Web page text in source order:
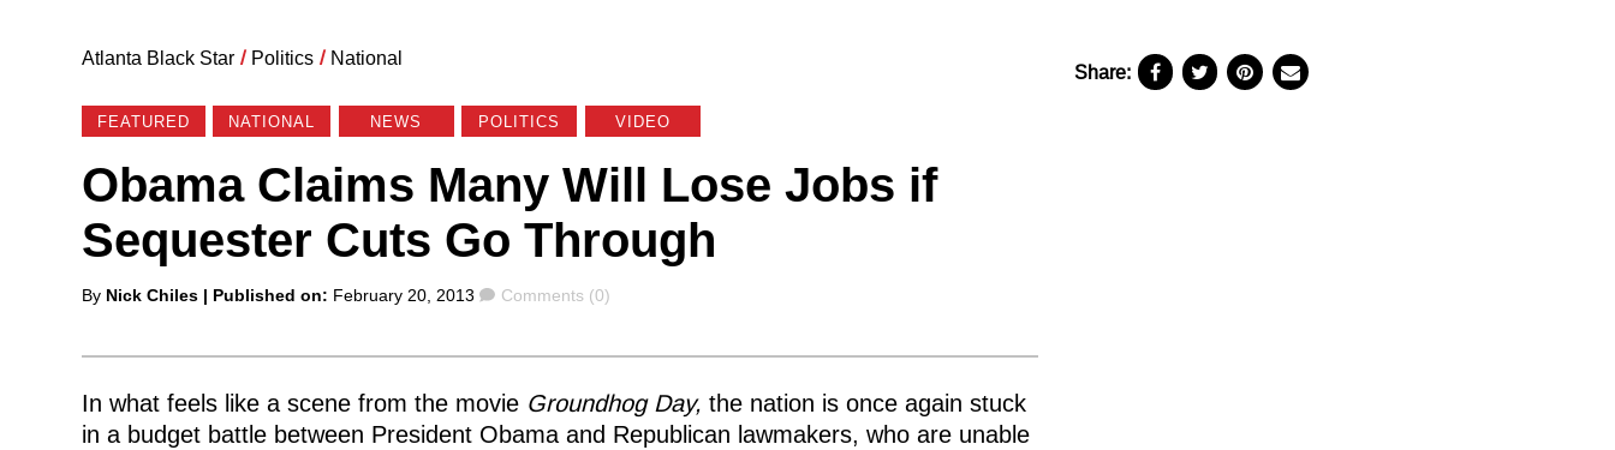
Atlanta Black Star / Politics / National
FEATURED NATIONAL NEWS POLITICS VIDEO
Obama Claims Many Will Lose Jobs if
Sequester Cuts Go Through
Posted
By Nick Chiles | Published on: February 20, 2013 Comments
Comments (0)
In what feels like a scene from the movie Groundhog Day, the nation is once again stuck
in a budget battle between President Obama and Republican lawmakers, who are unable
Share: